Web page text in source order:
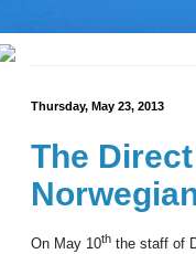
Thursday, May 23, 2013
The
On May 10ththe staff of